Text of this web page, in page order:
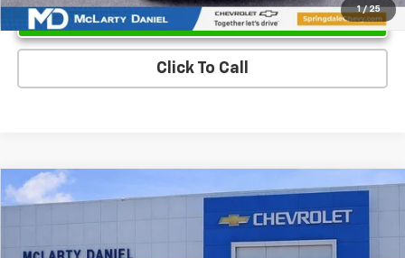
1 / 25
Unlock Instant Price
Click To Call
Used 2017Lexus RX 350
VIN:2T2ZZMCA0HC068479 HC068479Model: 9420
$25,700
SALE PRICE
Compare Vehicle